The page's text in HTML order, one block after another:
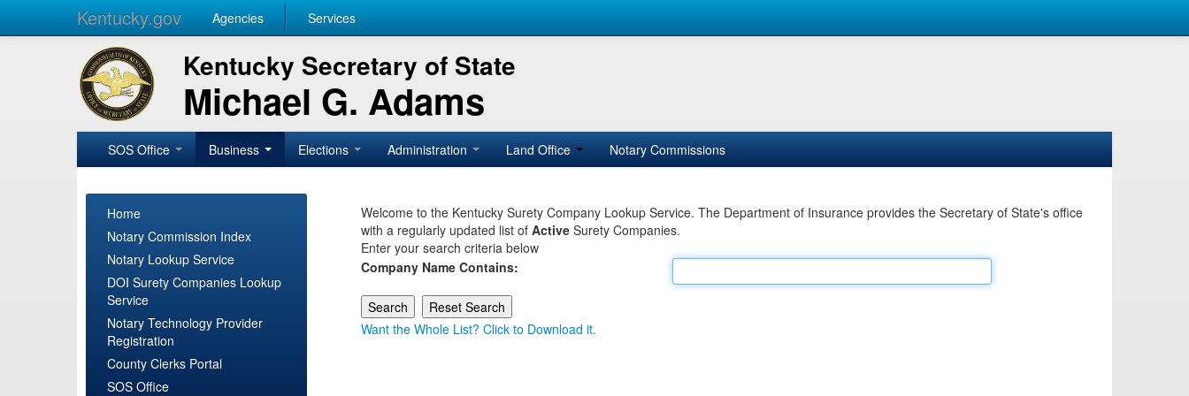
Kentucky.gov Agencies Services
Kentucky Secretary of State
Michael G. Adams
SOS Office Business Elections Administration Land Office Notary Commissions
Home
Notary Commission Index
Notary Lookup Service
DOI Surety Companies Lookup
Service
Notary Technology Provider
Registration
County Clerks Portal
SOS Office
Welcome to the Kentucky Surety Company Lookup Service. The Department of Insurance provides the Secretary of State's office
with a regularly updated list of Active Surety Companies.
Enter your search criteria below
Company Name Contains:
Want the Whole List? Click to Download it.